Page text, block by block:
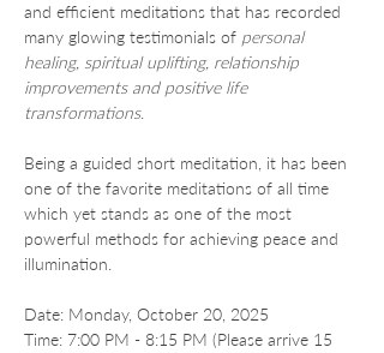
and efficient meditations that has recorded
many glowing testimonials of personal
healing, spiritual uplifting, relationship
improvements and positive life
transformations.
Being a guided short meditation, it has been
one of the favorite meditations of all time
which yet stands as one of the most
powerful methods for achieving peace and
illumination.
Date: Monday, October 20, 2025
Time: 7:00 PM - 8:15 PM (Please arrive 15